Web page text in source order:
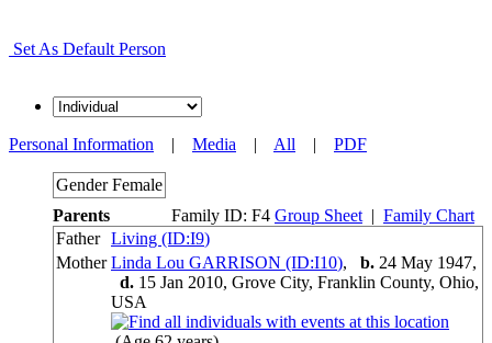
Set As Default Person
Personal Information | Media | All | PDF
Gender Female
Parents
Family ID: F4 Group Sheet | Family Chart
Father Living (ID:I9)
Mother Linda Lou GARRISON (ID:I10), b. 24 May 1947,
d. 15 Jan 2010, Grove City, Franklin County, Ohio,
USA